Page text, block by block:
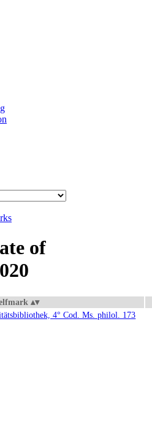
of
4° Cod. Ms. philol. 173